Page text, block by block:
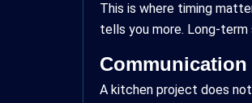
This is where timing
tells you more. Long-
A kitchen project does